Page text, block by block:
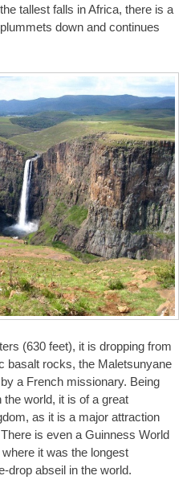
tallest falls in Africa, there is a
down and continues
(630 feet), it is dropping from
basalt rocks, the Maletsunyane
a French missionary. Being
world, it is of a great
as it is a major attraction
is even a Guinness World
it was the longest
drop abseil in the world.